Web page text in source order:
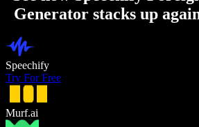
Generator stacks up
Speechify
Try For Free
Murf.ai